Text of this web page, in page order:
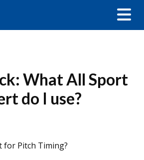
What All Sport
do I use?
for Pitch Timing?